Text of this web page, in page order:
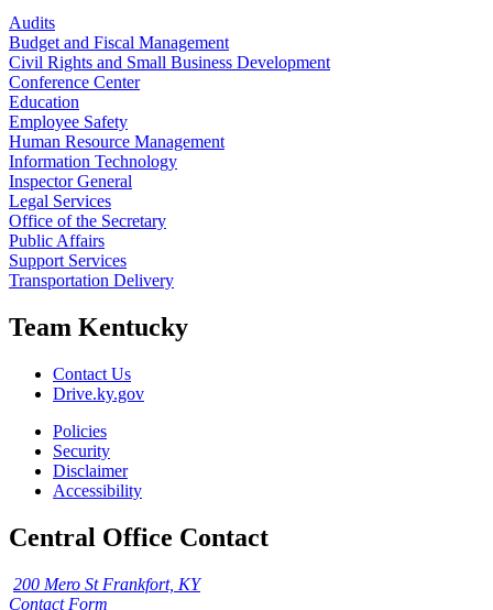
Audits
Budget and Fiscal Management
Civil Rights and Small Business Development
Conference Center
Education
Employee Safety
Human Resource Management
Information Technology
Inspector General
Legal Services
Office of the Secretary
Public Affairs
Support Services
Transportation Delivery
Team Kentucky
Contact Us
Drive.ky.gov
Policies
Security
Disclaimer
Accessibility
Central Office Contact
200 Mero St Frankfort, KY
Contact Form